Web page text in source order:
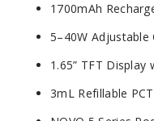
1700mAh
5–40W Adjustable
1.65” TFT
3mL Refillable